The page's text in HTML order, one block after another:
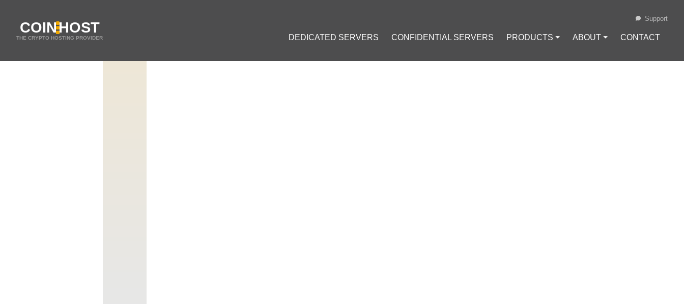
COINHOST
THE CRYPTO HOSTING PROVIDER DEDICATED SERVERS CONFIDENTIAL SERVERS PRODUCTS ⏷ ABOUT ⏷ CONTACT
Support